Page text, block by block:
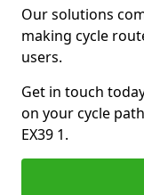
Our solutions
making cycle
users.
Get in touch
on your cycle
EX39 1.